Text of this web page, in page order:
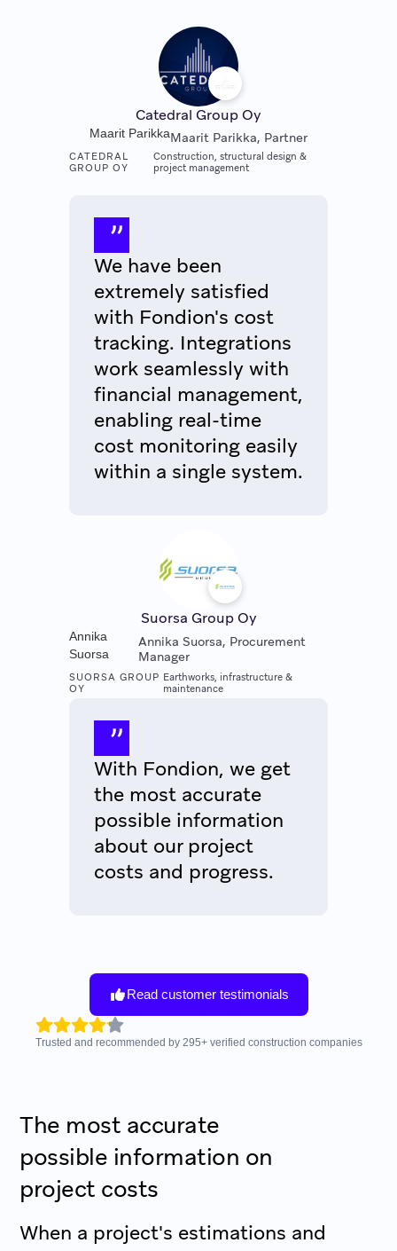
Catedral Group Oy
Maarit ParikkaMaarit Parikka, Partner
CATEDRAL
GROUP OY
Construction, structural design &
project management
We have been
extremely satisfied
with Fondion's cost
tracking. Integrations
work seamlessly with
financial management,
enabling real-time
cost monitoring easily
within a single system.
Suorsa Group Oy
Annika
Suorsa
Annika Suorsa, Procurement
Manager
SUORSA GROUP
OY
Earthworks, infrastructure &
maintenance
With Fondion, we get
the most accurate
possible information
about our project
costs and progress.
Read customer testimonials
Trusted and recommended by 295+ verified construction companies
The most accurate
possible information on
project costs
When a project's estimations and